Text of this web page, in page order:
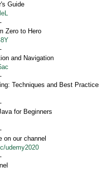
Guide
Zero to Hero
and Navigation
Techniques and Best
for Beginners
on our channel
udemy2020